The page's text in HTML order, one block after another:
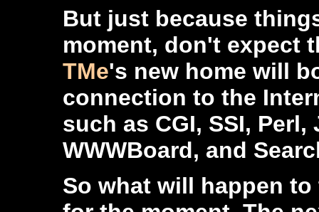
But just because
moment, don't expect
TMe's new home will
connection to the
such as CGI, SSI, Perl,
WWWBoard, and
So what will happen